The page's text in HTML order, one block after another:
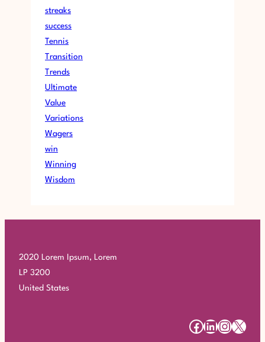
streaks
success
Tennis
Transition
Trends
Ultimate
Value
Variations
Wagers
win
Winning
Wisdom
2020 Lorem Ipsum, Lorem
LP 3200
United States
# # # #